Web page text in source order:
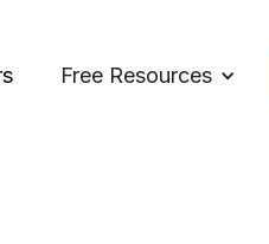
Free Resources